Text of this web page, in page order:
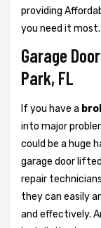
providing
you need it most.
Garage
Park, FL
If you have a
into major
could be a huge
garage door
repair
they can easily
and effectively.